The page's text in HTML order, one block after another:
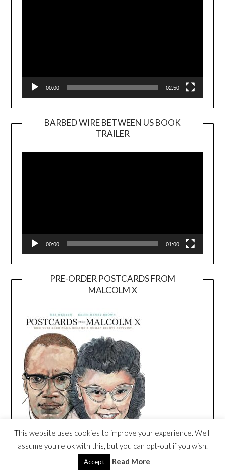
00:00 02:50
BARBED WIRE BETWEEN US BOOK
TRAILER
Player
00:00 01:00
PRE-ORDER POSTCARDS FROM
MALCOLM X
This website uses cookies to improve your experience. We'll
assume you're ok with this, but you can opt-out if you wish.
Accept Read More